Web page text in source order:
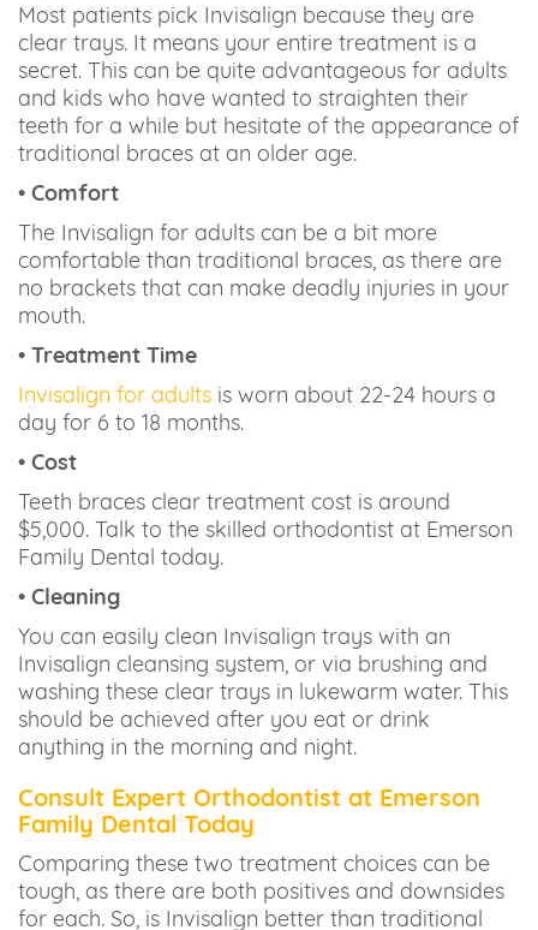
Most patients pick Invisalign because they are
clear trays. It means your entire treatment is a
secret. This can be quite advantageous for adults
and kids who have wanted to straighten their
teeth for a while but hesitate of the appearance of
traditional braces at an older age.
• Comfort
The Invisalign for adults can be a bit more
comfortable than traditional braces, as there are
no brackets that can make deadly injuries in your
mouth.
• Treatment Time
Invisalign for adults is worn about 22-24 hours a
day for 6 to 18 months.
• Cost
Teeth braces clear treatment cost is around
$5,000. Talk to the skilled orthodontist at Emerson
Family Dental today.
• Cleaning
You can easily clean Invisalign trays with an
Invisalign cleansing system, or via brushing and
washing these clear trays in lukewarm water. This
should be achieved after you eat or drink
anything in the morning and night.
Consult Expert Orthodontist at Emerson
Family Dental Today
Comparing these two treatment choices can be
tough, as there are both positives and downsides
for each. So, is Invisalign better than traditional